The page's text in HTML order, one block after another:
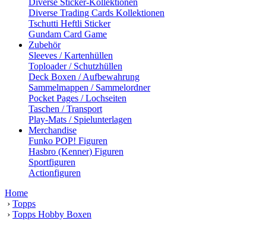
Diverse Sticker-Kollektionen
Diverse Trading Cards Kollektionen
Tschutti Heftli Sticker
Gundam Card Game
Zubehör
Sleeves / Kartenhüllen
Toploader / Schutzhüllen
Deck Boxen / Aufbewahrung
Sammelmappen / Sammelordner
Pocket Pages / Lochseiten
Taschen / Transport
Play-Mats / Spielunterlagen
Merchandise
Funko POP! Figuren
Hasbro (Kenner) Figuren
Sportfiguren
Actionfiguren
Home
› Topps
› Topps Hobby Boxen